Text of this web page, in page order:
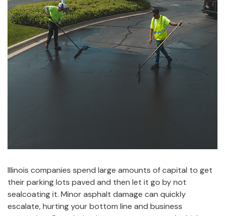
Illinois companies spend large amounts of capital to get
their parking lots paved and then let it go by not
sealcoating it. Minor asphalt damage can quickly
escalate, hurting your bottom line and business